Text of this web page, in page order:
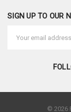
SIGN UP TO OUR
Address
© 2026